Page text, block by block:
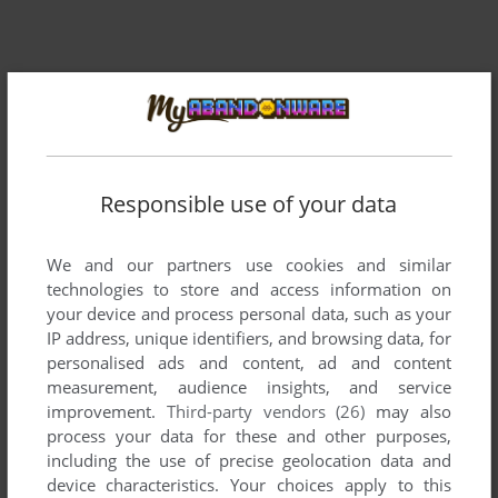
ADD TO FAVORITES
Responsible use of your data
We and our partners use cookies and similar
technologies to store and access information on
your device and process personal data, such as your
IP address, unique identifiers, and browsing data, for
personalised ads and content, ad and content
measurement, audience insights, and service
improvement. Third-party vendors (26) may also
process your data for these and other purposes,
including the use of precise geolocation data and
device characteristics. Your choices apply to this